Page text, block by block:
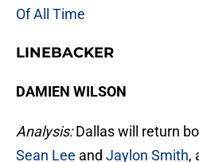
Of All Time
LINEBACKER
DAMIEN WILSON
Analysis:Dallas will return
Sean Lee and Jaylon Smith,